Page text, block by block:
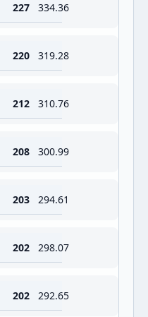
227 334.36
220 319.28
212 310.76
208 300.99
203 294.61
202 298.07
202 292.65